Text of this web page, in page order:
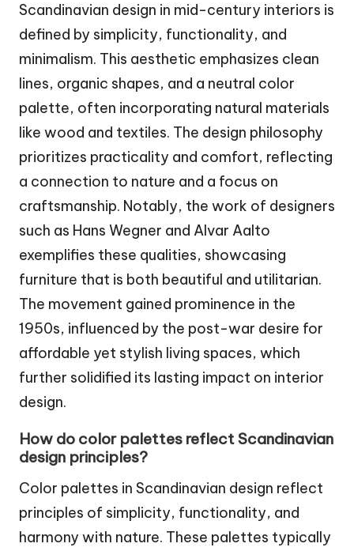
Scandinavian design in mid-century interiors is
defined by simplicity, functionality, and
minimalism. This aesthetic emphasizes clean
lines, organic shapes, and a neutral color
palette, often incorporating natural materials
like wood and textiles. The design philosophy
prioritizes practicality and comfort, reflecting
a connection to nature and a focus on
craftsmanship. Notably, the work of designers
such as Hans Wegner and Alvar Aalto
exemplifies these qualities, showcasing
furniture that is both beautiful and utilitarian.
The movement gained prominence in the
1950s, influenced by the post-war desire for
affordable yet stylish living spaces, which
further solidified its lasting impact on interior
design.
How do color palettes reflect Scandinavian
design principles?
Color palettes in Scandinavian design reflect
principles of simplicity, functionality, and
harmony with nature. These palettes typically